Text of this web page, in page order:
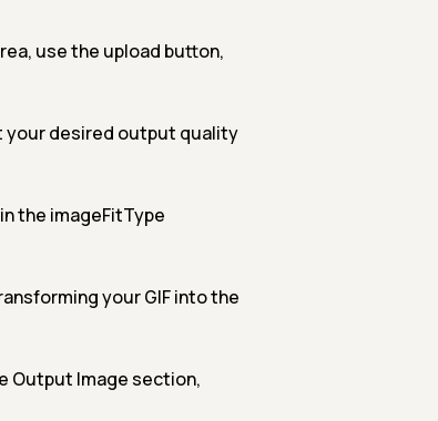
use the upload button,
your desired output quality
the imageFitType
your GIF into the
Output Image section,